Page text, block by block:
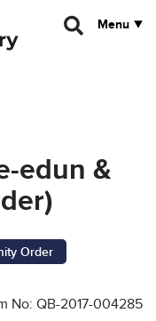
Menu
edun &
Order
No: QB-2017-004285